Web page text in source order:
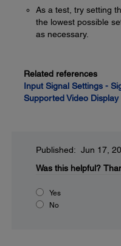
As a test, try setting
the lowest possible
as necessary.
Related references
Input Signal Settings -
Supported Video
Published: Jun 17,
Was this helpful?
Yes
No